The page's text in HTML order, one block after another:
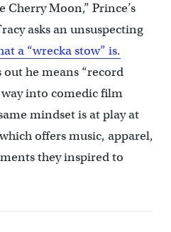
Moon,” Prince’s
asks an unsuspecting
a “wrecka stow” is.
he means “record
way into comedic film
mindset is at play at
offers music, apparel,
they inspired to